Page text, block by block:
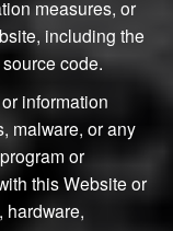
measures, or
including the
code.
information
malware, or any
or
this Website or
hardware,